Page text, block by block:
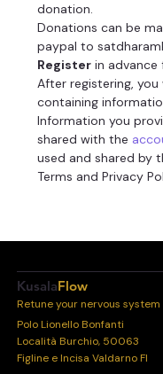
donation.
Donations can be
paypal to
Register in advance
After registering,
containing
Information you
shared with the
used and shared by
Terms and Privacy
KusalaFlow
Retune your nervous
Polo Lionello Bonfanti
Località Burchio, 50063
Figline e Incisa Valdarno FI